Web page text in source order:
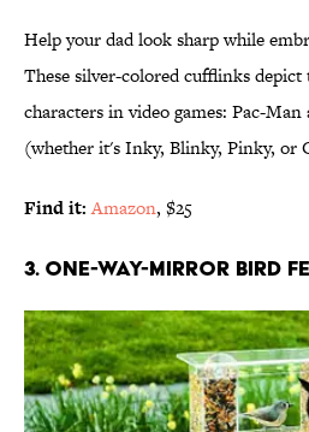
Help your dad look sharp while
These silver-colored cufflinks
characters in video games: Pac-
(whether it's Inky, Blinky, Pinky, or
Find it: Amazon, $25
3. ONE-WAY-MIRROR BIRD